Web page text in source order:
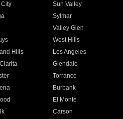
Sun Valley
Sylmar
Valley Glen
West Hills
Hills
Los Angeles
Glendale
Torrance
Burbank
El Monte
Carson